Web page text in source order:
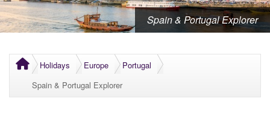
Spain & Portugal Explorer
Holidays Europe
Portugal
Spain & Portugal Explorer